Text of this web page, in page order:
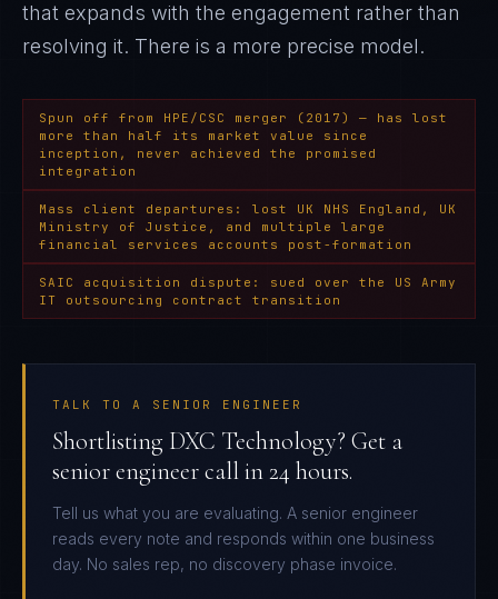
that expands with the engagement rather than
resolving it. There is a more precise model.
Spun off from HPE/CSC merger (2017) — has lost
more than half its market value since
inception, never achieved the promised
integration
Mass client departures: lost UK NHS England, UK
Ministry of Justice, and multiple large
financial services accounts post-formation
SAIC acquisition dispute: sued over the US Army
IT outsourcing contract transition
TALK TO A SENIOR ENGINEER
Shortlisting DXC Technology? Get a
senior engineer call in 24 hours.
Tell us what you are evaluating. A senior engineer
reads every note and responds within one business
day. No sales rep, no discovery phase invoice.